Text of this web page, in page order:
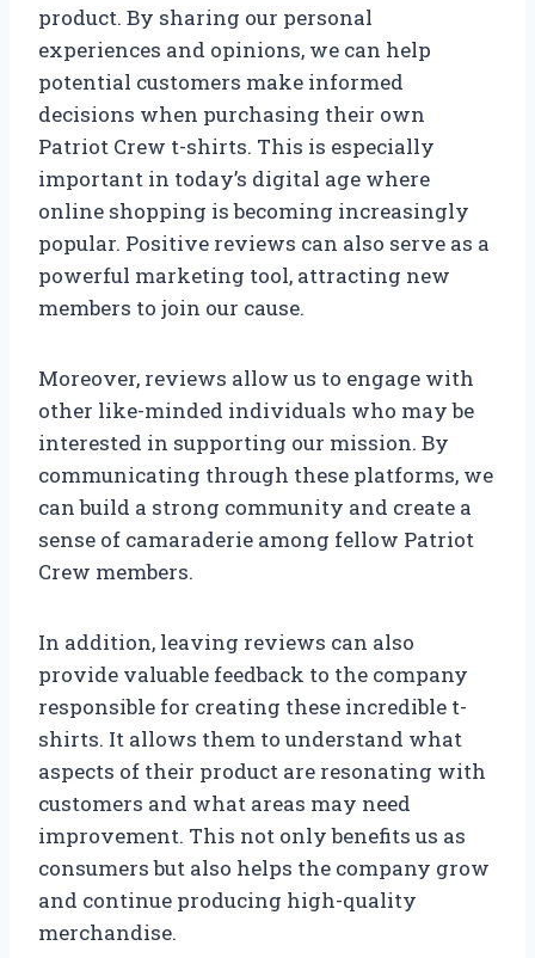
product. By sharing our personal
experiences and opinions, we can help
potential customers make informed
decisions when purchasing their own
Patriot Crew t-shirts. This is especially
important in today’s digital age where
online shopping is becoming increasingly
popular. Positive reviews can also serve as a
powerful marketing tool, attracting new
members to join our cause.
Moreover, reviews allow us to engage with
other like-minded individuals who may be
interested in supporting our mission. By
communicating through these platforms, we
can build a strong community and create a
sense of camaraderie among fellow Patriot
Crew members.
In addition, leaving reviews can also
provide valuable feedback to the company
responsible for creating these incredible t-
shirts. It allows them to understand what
aspects of their product are resonating with
customers and what areas may need
improvement. This not only benefits us as
consumers but also helps the company grow
and continue producing high-quality
merchandise.